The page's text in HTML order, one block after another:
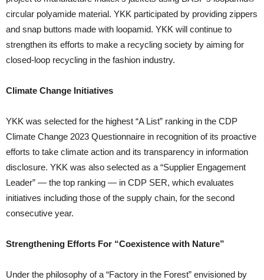
circular polyamide material. YKK participated by providing zippers
and snap buttons made with loopamid. YKK will continue to
strengthen its efforts to make a recycling society by aiming for
closed-loop recycling in the fashion industry.
Climate Change Initiatives
YKK was selected for the highest “A List” ranking in the CDP
Climate Change 2023 Questionnaire in recognition of its proactive
efforts to take climate action and its transparency in information
disclosure. YKK was also selected as a “Supplier Engagement
Leader” — the top ranking — in CDP SER, which evaluates
initiatives including those of the supply chain, for the second
consecutive year.
Strengthening Efforts For “Coexistence with Nature”
Under the philosophy of a “Factory in the Forest” envisioned by